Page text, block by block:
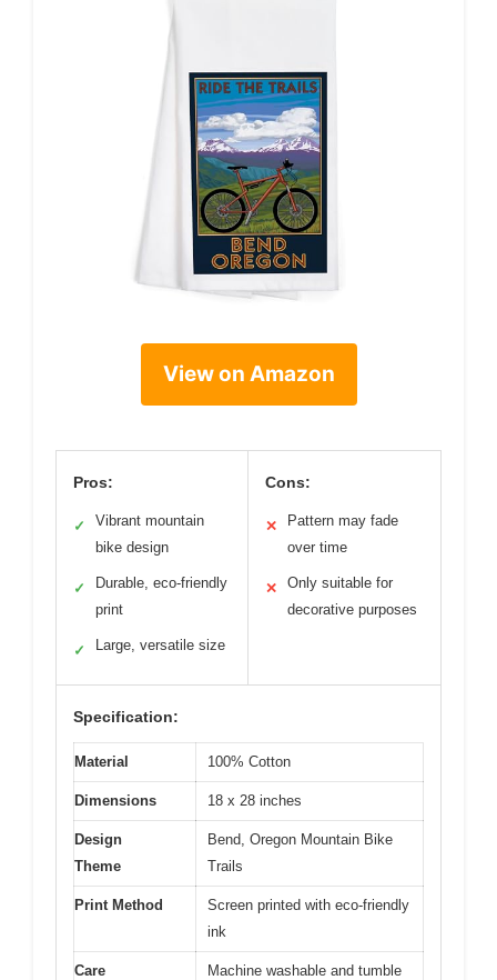
View on Amazon
Pros:
✓
Vibrant mountain
bike design
✓
Durable, eco-friendly
print
✓ Large, versatile size
Cons:
✕
Pattern may fade
over time
✕
Only suitable for
decorative purposes
Specification:
Material 100% Cotton
Dimensions 18 x 28 inches
Design
Theme
Bend, Oregon Mountain Bike
Trails
Print Method
Screen printed with eco-friendly
ink
Care Machine washable and tumble